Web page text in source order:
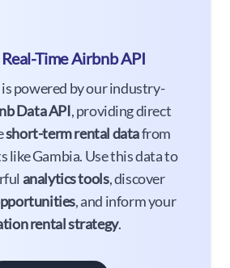
Time Airbnb API
powered by our industry-
Data API, providing direct
short-term rental datafrom
like Gambia. Use this data to
analytics tools, discover
, and inform your
rental strategy.